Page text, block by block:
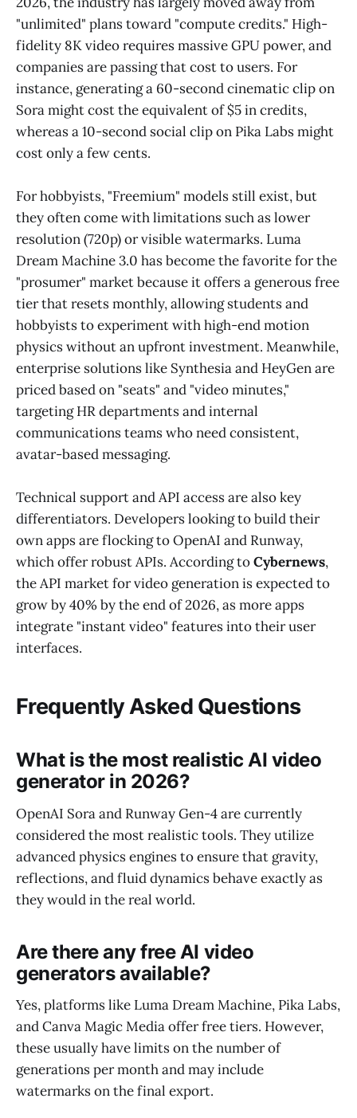
"unlimited" plans toward "compute credits." High-
fidelity 8K video requires massive GPU power, and
companies are passing that cost to users. For
instance, generating a 60-second cinematic clip on
Sora might cost the equivalent of $5 in credits,
whereas a 10-second social clip on Pika Labs might
cost only a few cents.
For hobbyists, "Freemium" models still exist, but
they often come with limitations such as lower
resolution (720p) or visible watermarks. Luma
Dream Machine 3.0 has become the favorite for the
"prosumer" market because it offers a generous free
tier that resets monthly, allowing students and
hobbyists to experiment with high-end motion
physics without an upfront investment. Meanwhile,
enterprise solutions like Synthesia and HeyGen are
priced based on "seats" and "video minutes,"
targeting HR departments and internal
communications teams who need consistent,
avatar-based messaging.
Technical support and API access are also key
differentiators. Developers looking to build their
own apps are flocking to OpenAI and Runway,
which offer robust APIs. According toCybernews,
the API market for video generation is expected to
grow by 40% by the end of 2026, as more apps
integrate "instant video" features into their user
interfaces.
Frequently Asked Questions
What is the most realistic AI video
generator in 2026?
OpenAI Sora and Runway Gen-4 are currently
considered the most realistic tools. They utilize
advanced physics engines to ensure that gravity,
reflections, and fluid dynamics behave exactly as
they would in the real world.
Are there any free AI video
generators available?
Yes, platforms like Luma Dream Machine, Pika Labs,
and Canva Magic Media offer free tiers. However,
these usually have limits on the number of
generations per month and may include
watermarks on the final export.